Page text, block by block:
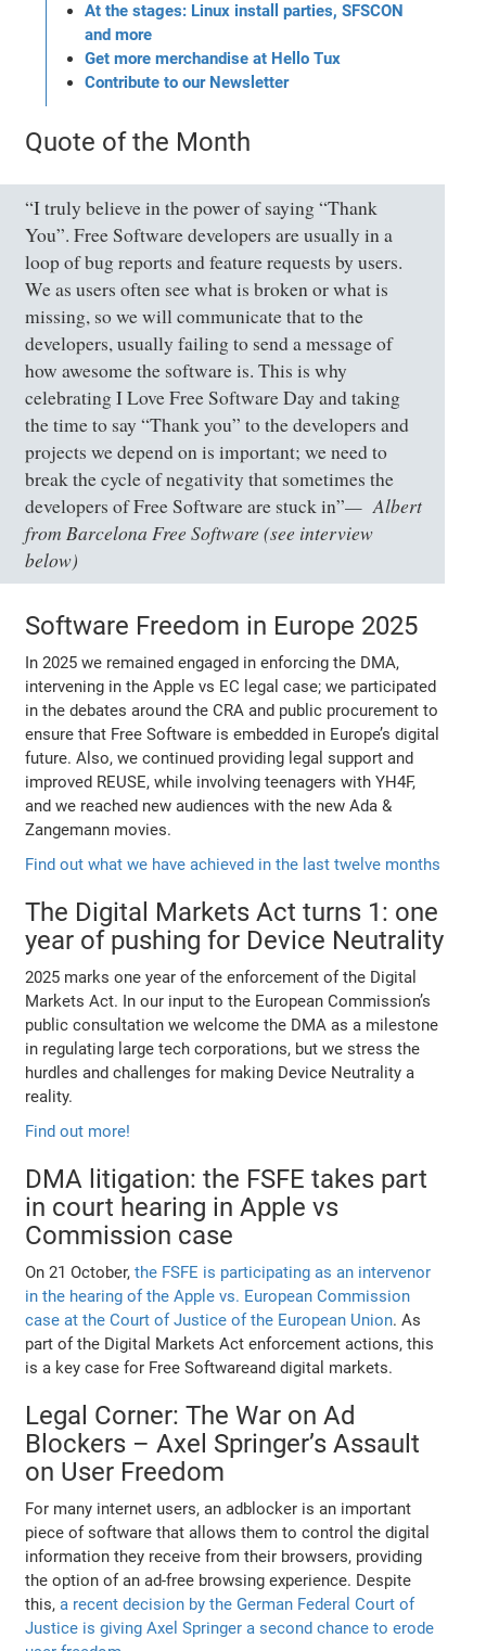
At the stages: Linux install parties, SFSCON
and more
Get more merchandise at Hello Tux
Contribute to our Newsletter
Quote of the Month
“I truly believe in the power of saying “Thank
You”. Free Software developers are usually in a
loop of bug reports and feature requests by users.
We as users often see what is broken or what is
missing, so we will communicate that to the
developers, usually failing to send a message of
how awesome the software is. This is why
celebrating I Love Free Software Day and taking
the time to say “Thank you” to the developers and
projects we depend on is important; we need to
break the cycle of negativity that sometimes the
developers of Free Software are stuck in”
Albert
from Barcelona Free Software (see interview
below)
Software Freedom in Europe 2025
In 2025 we remained engaged in enforcing the DMA,
intervening in the Apple vs EC legal case; we participated
in the debates around the CRA and public procurement to
ensure that Free Software is embedded in Europe’s digital
future. Also, we continued providing legal support and
improved REUSE, while involving teenagers with YH4F,
and we reached new audiences with the new Ada &
Zangemann movies.
Find out what we have achieved in the last twelve months
The Digital Markets Act turns 1: one
year of pushing for Device Neutrality
2025 marks one year of the enforcement of the Digital
Markets Act. In our input to the European Commission’s
public consultation we welcome the DMA as a milestone
in regulating large tech corporations, but we stress the
hurdles and challenges for making Device Neutrality a
reality.
Find out more!
DMA litigation: the FSFE takes part
in court hearing in Apple vs
Commission case
On 21 October,the FSFE is participating as an intervenor
in the hearing of the Apple vs. European Commission
case at the Court of Justice of the European Union. As
part of the Digital Markets Act enforcement actions, this
is a key case for Free Softwareand digital markets.
Legal Corner: The War on Ad
Blockers – Axel Springer’s Assault
on User Freedom
For many internet users, an adblocker is an important
piece of software that allows them to control the digital
information they receive from their browsers, providing
the option of an ad-free browsing experience. Despite
this,a recent decision by the German Federal Court of
Justice is giving Axel Springer a second chance to erode